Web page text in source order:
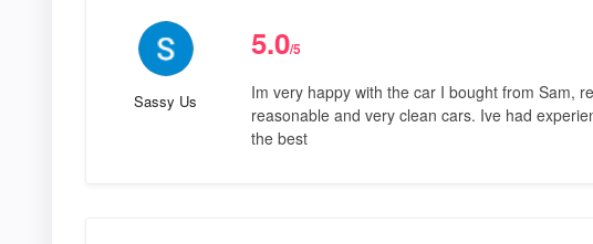
Sassy Us
5.0/5
Im very happy with the car I bought from Sam,
reasonable and very clean cars. Ive had
the best